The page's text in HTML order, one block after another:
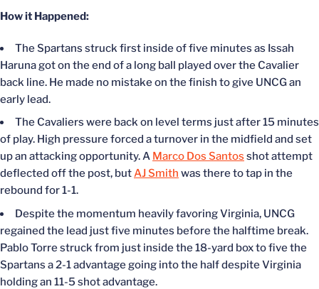
How it Happened:
The Spartans struck first inside of five minutes as Issah
Haruna got on the end of a long ball played over the Cavalier
back line. He made no mistake on the finish to give UNCG an
early lead.
The Cavaliers were back on level terms just after 15 minutes
of play. High pressure forced a turnover in the midfield and set
up an attacking opportunity. A Marco Dos Santos shot attempt
deflected off the post, butAJ Smith was there to tap in the
rebound for 1-1.
Despite the momentum heavily favoring Virginia, UNCG
regained the lead just five minutes before the halftime break.
Pablo Torre struck from just inside the 18-yard box to five the
Spartans a 2-1 advantage going into the half despite Virginia
holding an 11-5 shot advantage.